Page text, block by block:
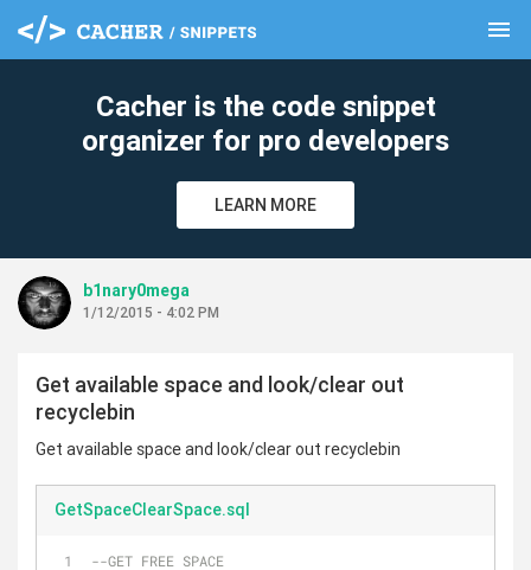
menu
Cacher is the code snippet
organizer for pro developers
LEARN MORE
b1nary0mega
1/12/2015 - 4:02 PM
Get available space and look/clear out
recyclebin
Get available space and look/clear out recyclebin
GetSpaceClearSpace.sql
--GET FREE SPACE
clear